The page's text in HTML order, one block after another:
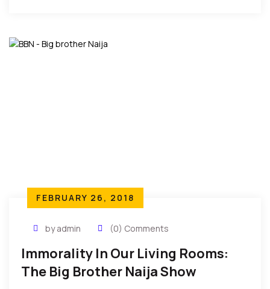
FEBRUARY 26, 2018
by admin (0) Comments
Immorality In Our Living Rooms:
The Big Brother Naija Show